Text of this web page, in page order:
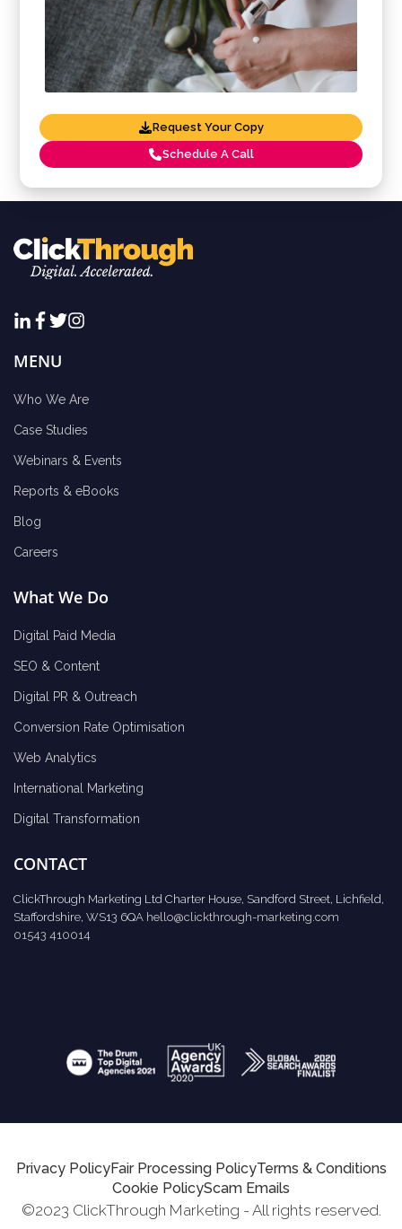
Request Your Copy
Schedule A Call
MENU
Who We Are
Case Studies
Webinars & Events
Reports & eBooks
Blog
Careers
What We Do
Digital Paid Media
SEO & Content
Digital PR & Outreach
Conversion Rate Optimisation
Web Analytics
International Marketing
Digital Transformation
CONTACT
ClickThrough Marketing Ltd Charter House, Sandford Street, Lichfield,
Staffordshire, WS13 6QA hello@clickthrough-marketing.com
01543 410014
Privacy PolicyFair Processing PolicyTerms & Conditions
Cookie PolicyScam Emails
©2023 ClickThrough Marketing - All rights reserved.